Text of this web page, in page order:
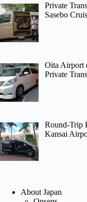
Private
Sasebo
Oita Airport
Private
Round-Trip
Kansai
About Japan